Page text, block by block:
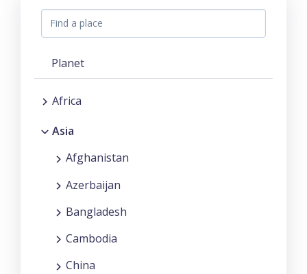
Planet
Africa
Asia
Afghanistan
Azerbaijan
Bangladesh
Cambodia
China